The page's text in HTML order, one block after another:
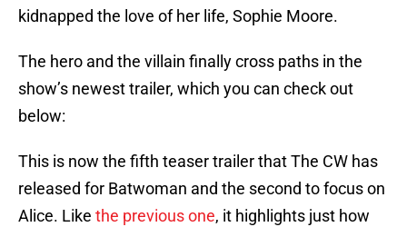
kidnapped the love of her life, Sophie Moore.
The hero and the villain finally cross paths in the
show’s newest trailer, which you can check out
below:
This is now the fifth teaser trailer that The CW has
released for Batwoman and the second to focus on
Alice. Like the previous one, it highlights just how